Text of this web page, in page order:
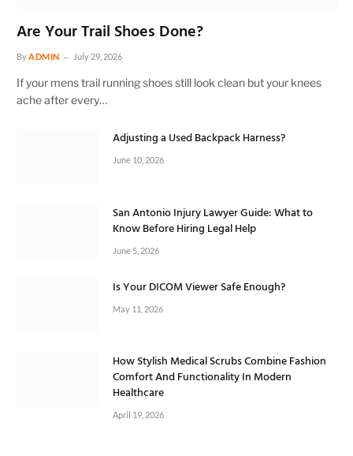
Are Your Trail Shoes Done?
ByADMIN July 29, 2026
If your mens trail running shoes still look clean but your knees
ache after every…
Adjusting a Used Backpack Harness?
June 10, 2026
San Antonio Injury Lawyer Guide: What to
Know Before Hiring Legal Help
June 5, 2026
Is Your DICOM Viewer Safe Enough?
May 11, 2026
How Stylish Medical Scrubs Combine Fashion
Comfort And Functionality In Modern
Healthcare
April 19, 2026